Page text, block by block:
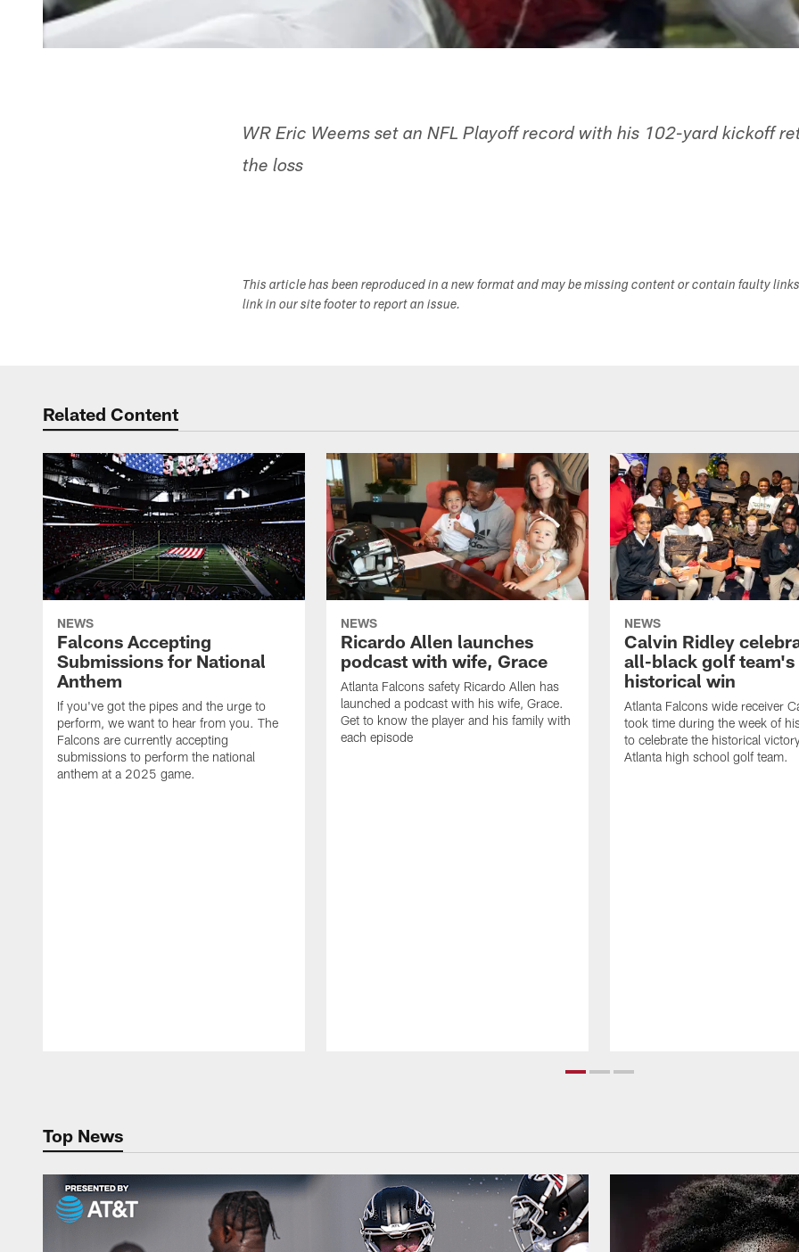
WR Eric Weems set an NFL Playoff record with his 102-yard kickoff
the loss
This article has been reproduced in a new format and may be missing content or contain faulty
link in our site footer to report an issue.
Related Content
NEWS
Falcons Accepting
Submissions for National
Anthem
If you've got the pipes and the urge to
perform, we want to hear from you. The
Falcons are currently accepting
submissions to perform the national
anthem at a 2025 game.
NEWS
Ricardo Allen launches
podcast with wife, Grace
Atlanta Falcons safety Ricardo Allen has
launched a podcast with his wife, Grace.
Get to know the player and his family with
each episode
NEWS
Calvin Ridley
all-black golf team's
historical win
Atlanta Falcons wide receiver
took time during the week of
to celebrate the historical
Atlanta high school golf team.
Top News